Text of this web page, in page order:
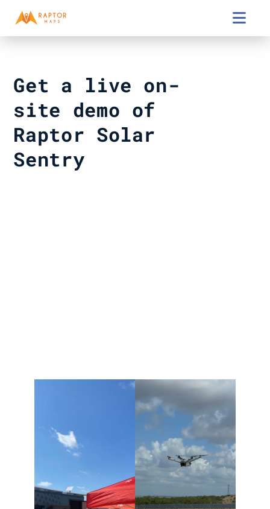

Get a live on-
site demo of
Raptor Solar
Sentry